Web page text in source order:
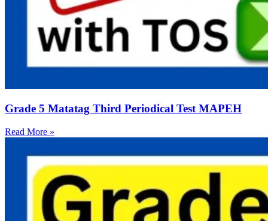
Grade 5 Matatag Third Periodical Test MAPEH
Read More »